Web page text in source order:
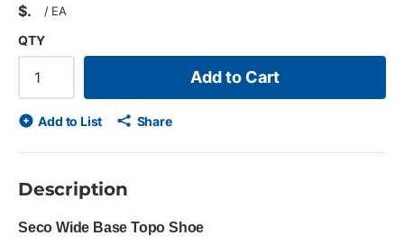
$ / EA
QTY
Add to Cart
Add to List Share
Description
Seco Wide Base Topo Shoe